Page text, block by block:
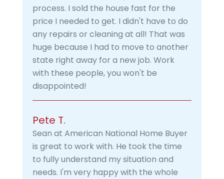
process. I sold the house fast for the
price I needed to get. I didn't have to do
any repairs or cleaning at all! That was
huge because I had to move to another
state right away for a new job. Work
with these people, you won't be
disappointed!
Pete T.
Sean at American National Home Buyer
is great to work with. He took the time
to fully understand my situation and
needs. I'm very happy with the whole